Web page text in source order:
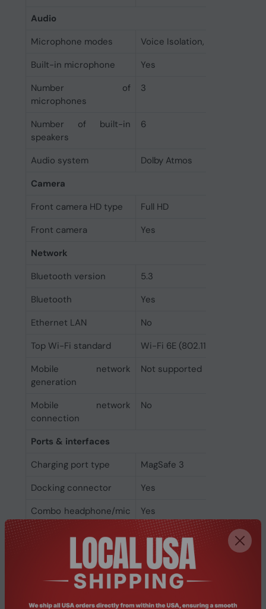
Audio
Microphone modes
Voice Isolation, Wide
Built-in microphone
Yes
Number of
microphones
3
Number of built-in
speakers
6
Audio system
Dolby Atmos
Camera
Front camera HD type
Full HD
Front camera
Yes
Network
Bluetooth version
5.3
Bluetooth
Yes
Ethernet LAN
No
Top Wi-Fi standard
Wi-Fi 6E (802.11ax)
Mobile network
generation
Not supported
Mobile network
connection
No
Ports & interfaces
Charging port type
MagSafe 3
Docking connector
Yes
Combo headphone/mic
port
Yes
Micro HDMI ports
Mini HDMI ports
0